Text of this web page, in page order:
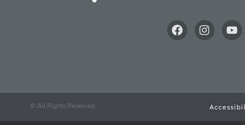
© All Rights Reserved